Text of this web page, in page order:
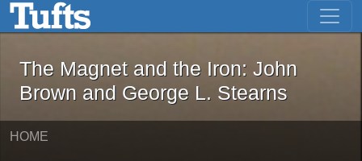
Skip to main content Skip to first result
The Magnet and the Iron: John
The Magnet and the Iron: John
Brown and George L. Stearns
HOME